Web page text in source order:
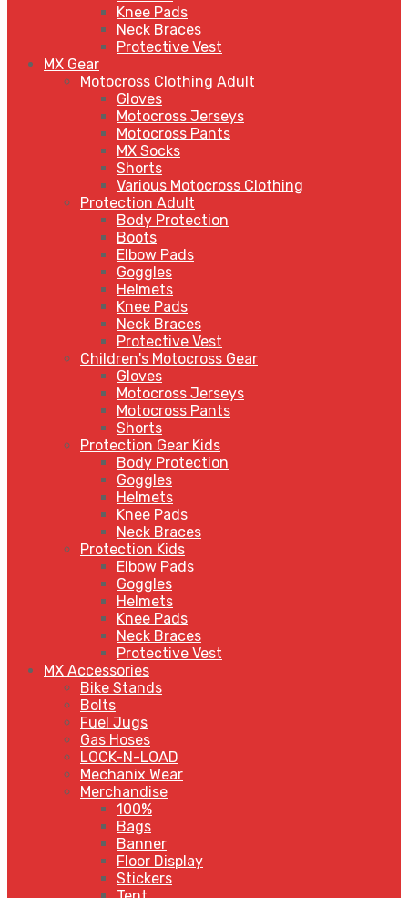
Knee Pads
Neck Braces
Protective Vest
MX Gear
Motocross Clothing Adult
Gloves
Motocross Jerseys
Motocross Pants
MX Socks
Shorts
Various Motocross Clothing
Protection Adult
Body Protection
Boots
Elbow Pads
Goggles
Helmets
Knee Pads
Neck Braces
Protective Vest
Children's Motocross Gear
Gloves
Motocross Jerseys
Motocross Pants
Shorts
Protection Gear Kids
Body Protection
Goggles
Helmets
Knee Pads
Neck Braces
Protection Kids
Elbow Pads
Goggles
Helmets
Knee Pads
Neck Braces
Protective Vest
MX Accessories
Bike Stands
Bolts
Fuel Jugs
Gas Hoses
LOCK-N-LOAD
Mechanix Wear
Merchandise
100%
Bags
Banner
Floor Display
Stickers